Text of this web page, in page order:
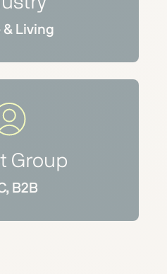
& Living
Group
B2B